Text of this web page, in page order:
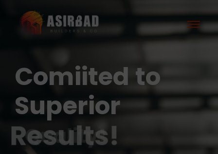
Comiited to
Superior
Results!